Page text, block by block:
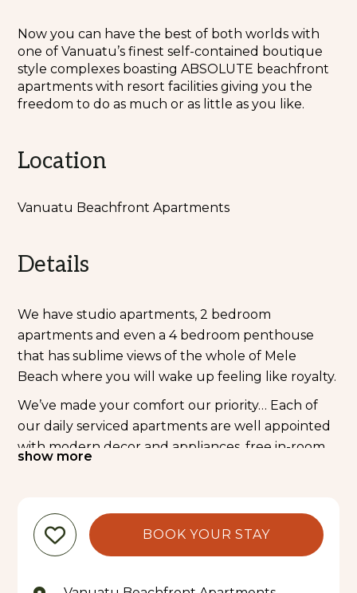
Now you can have the best of both worlds with
one of Vanuatu’s finest self-contained boutique
style complexes boasting ABSOLUTE beachfront
apartments with resort facilities giving you the
freedom to do as much or as little as you like.
Location
Vanuatu Beachfront Apartments
Details
We have studio apartments, 2 bedroom
apartments and even a 4 bedroom penthouse
that has sublime views of the whole of Mele
Beach where you will wake up feeling like royalty.
We’ve made your comfort our priority… Each of
our daily serviced apartments are well appointed
with modern decor and appliances, free in-room
and outdoor playground.
Let us know your requirements so we can cater to
show more
BOOK YOUR STAY